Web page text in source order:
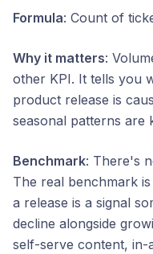
Formula: Count of
Why it matters:
other KPI. It tells you
product release is
seasonal patterns are
Benchmark: There's
The real benchmark
a release is a signal
decline alongside
self-serve content, in-